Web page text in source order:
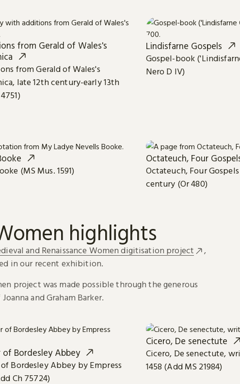
from Gerald of Wales's
from Gerald of Wales's
late 12th century-early 13th
Lindisfarne Gospels
Gospel-book
Nero D IV)
(MS Mus. 1591)
Octateuch, Four
Octateuch, Four
century (Or 480)
highlights
and Renaissance Women digitisation project
,
in our recent exhibition.
project was made possible through the generous
and Graham Barker.
Bordesley Abbey
Bordesley Abbey by Empress
Ch 75724)
Cicero, De senectute
Cicero, De senectute,
1458 (Add MS 21984)